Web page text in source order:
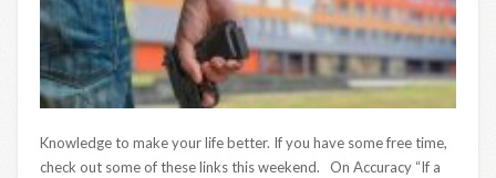
Knowledge to make your life better. If you have some free time,
check out some of these links this weekend. On Accuracy “If a